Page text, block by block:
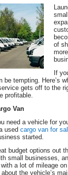
of
If
be tempting. Here’s
gets off to the
profitable.
Van
need a vehicle for
used cargo van for
started.
budget options out
small businesses,
a lot of mileage
the vehicle’s